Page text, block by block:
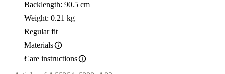
Backlength: 90.5 cm
Weight: 0.21 kg
Regular fit
Materials
Care instructions